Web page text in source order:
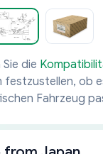
die
festzustellen, ob
Fahrzeug